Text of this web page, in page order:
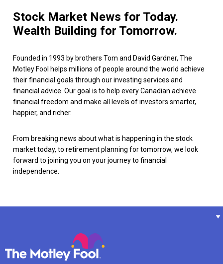
Stock Market News for Today.
Wealth Building for Tomorrow.
Founded in 1993 by brothers Tom and David Gardner, The
Motley Fool helps millions of people around the world achieve
their financial goals through our investing services and
financial advice. Our goal is to help every Canadian achieve
financial freedom and make all levels of investors smarter,
happier, and richer.
From breaking news about what is happening in the stock
market today, to retirement planning for tomorrow, we look
forward to joining you on your journey to financial
independence.